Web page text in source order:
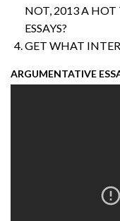
NOT, 2013 A HOT
ESSAYS?
GET WHAT
ARGUMENTATIVE